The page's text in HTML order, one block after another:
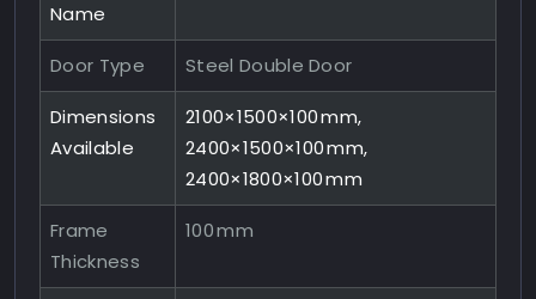
Name
Door Type Steel Double Door
Dimensions
Available
2100×1500×100 mm,
2400×1500×100 mm,
2400×1800×100 mm
Frame
Thickness
100 mm